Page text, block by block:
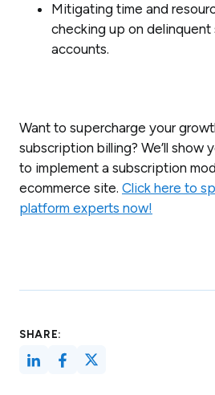
Mitigating time and
checking up on
accounts.
Want to supercharge your
subscription billing? We’ll show
to implement a subscription
ecommerce site. Click here to
platform experts now!
SHARE: